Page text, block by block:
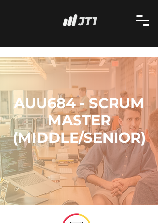
AUU684 - SCRUM
MASTER
(MIDDLE/SENIOR)